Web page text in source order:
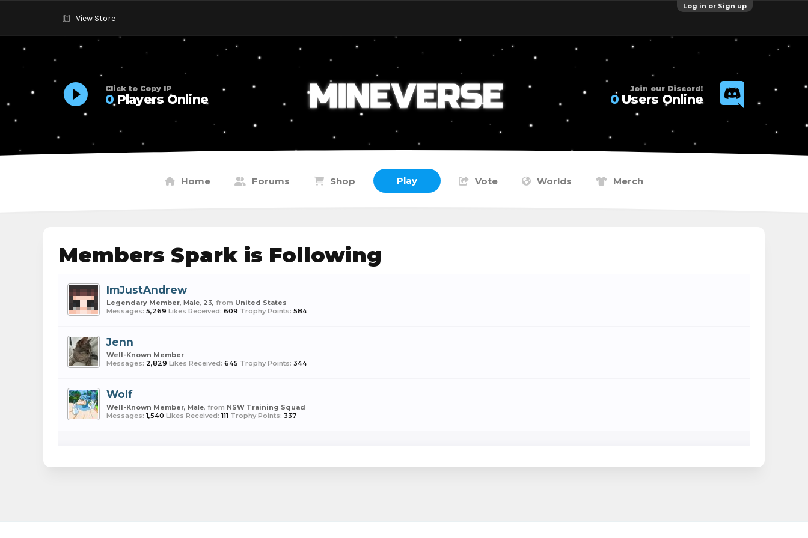
Log in or Sign up
View Store
Click to Copy IP
0Players Online
Join our Discord!
0Users Online
Home Forums Shop Play Vote Worlds Merch
Members Spark is Following
ImJustAndrew
Legendary Member, Male, 23, from United States
Messages: 5,269 Likes Received: 609 Trophy Points: 584
Jenn
Well-Known Member
Messages: 2,829 Likes Received: 645 Trophy Points: 344
Wolf
Well-Known Member, Male, from NSW Training Squad
Messages: 1,540 Likes Received: 111 Trophy Points: 337